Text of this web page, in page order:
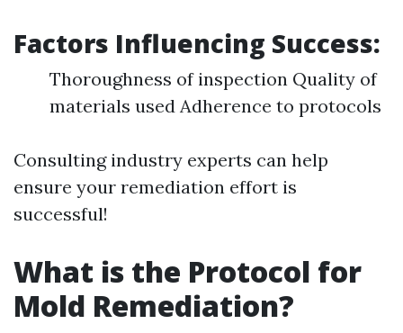
Factors Influencing Success:
Thoroughness of inspection Quality of
materials used Adherence to protocols
Consulting industry experts can help
ensure your remediation effort is
successful!
What is the Protocol for
Mold Remediation?